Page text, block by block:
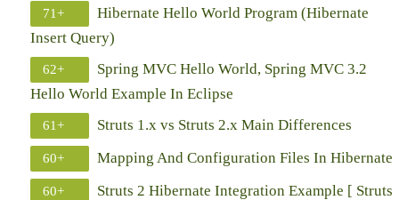
71+
Hibernate Hello World Program (Hibernate
Insert Query)
62+
Spring MVC Hello World, Spring MVC 3.2
Hello World Example In Eclipse
61+ Struts 1.x vs Struts 2.x Main Differences
60+ Mapping And Configuration Files In Hibernate
60+
Struts 2 Hibernate Integration Example [ Struts